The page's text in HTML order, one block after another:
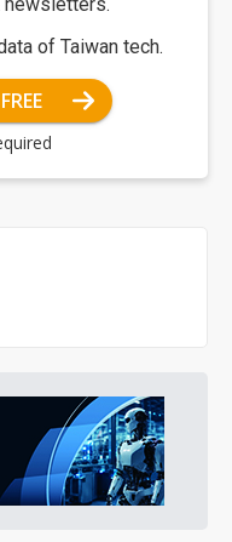
newsletters.
of Taiwan tech.